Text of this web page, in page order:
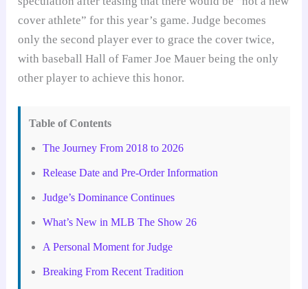
cover athlete” for this year’s game. Judge becomes
only the second player ever to grace the cover twice,
with baseball Hall of Famer Joe Mauer being the only
other player to achieve this honor.
Table of Contents
The Journey From 2018 to 2026
Release Date and Pre-Order Information
Judge’s Dominance Continues
What’s New in MLB The Show 26
A Personal Moment for Judge
Breaking From Recent Tradition